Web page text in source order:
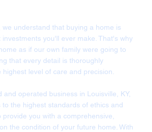
we understand that buying a home is
you'll ever make. That's why
as if our own family were going to
that every detail is thoroughly
highest level of care and precision.
and operated business in Louisville, KY,
the highest standards of ethics and
provide you with a comprehensive,
the condition of your future home. With